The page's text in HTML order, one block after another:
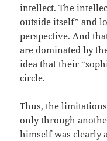
intellect. The
outside itself” and
perspective. And
are dominated by
idea that their
circle.
Thus, the
only through
himself was clearly